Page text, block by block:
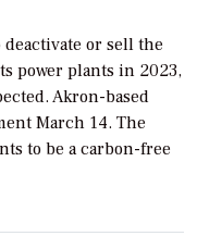
or sell the
power plants in 2023,
Akron-based
March 14. The
to be a carbon-free